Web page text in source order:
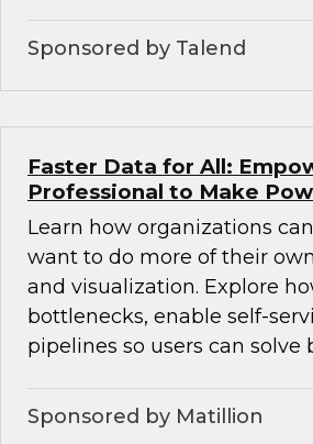
Sponsored by Talend
Faster Data for All:
Professional to Make
Learn how organizations
want to do more of their
and visualization. Explore
bottlenecks, enable self-
pipelines so users can solve
Sponsored by Matillion